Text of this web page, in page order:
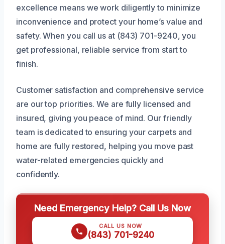
excellence means we work diligently to minimize
inconvenience and protect your home’s value and
safety. When you call us at (843) 701-9240, you
get professional, reliable service from start to
finish.
Customer satisfaction and comprehensive service
are our top priorities. We are fully licensed and
insured, giving you peace of mind. Our friendly
team is dedicated to ensuring your carpets and
home are fully restored, helping you move past
water-related emergencies quickly and
confidently.
Need Emergency Help? Call Us Now
CALL US NOW
(843) 701-9240